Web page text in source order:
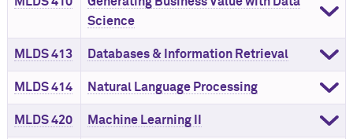
Science
MLDS 413 Databases & Information Retrieval
MLDS 414 Natural Language Processing
MLDS 420 Machine Learning II